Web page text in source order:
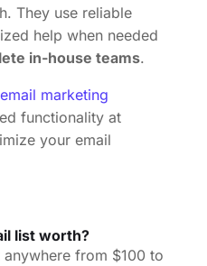
They use reliable
help when needed
in-house teams.
marketing
functionality at
your email
list worth?
anywhere from $100 to